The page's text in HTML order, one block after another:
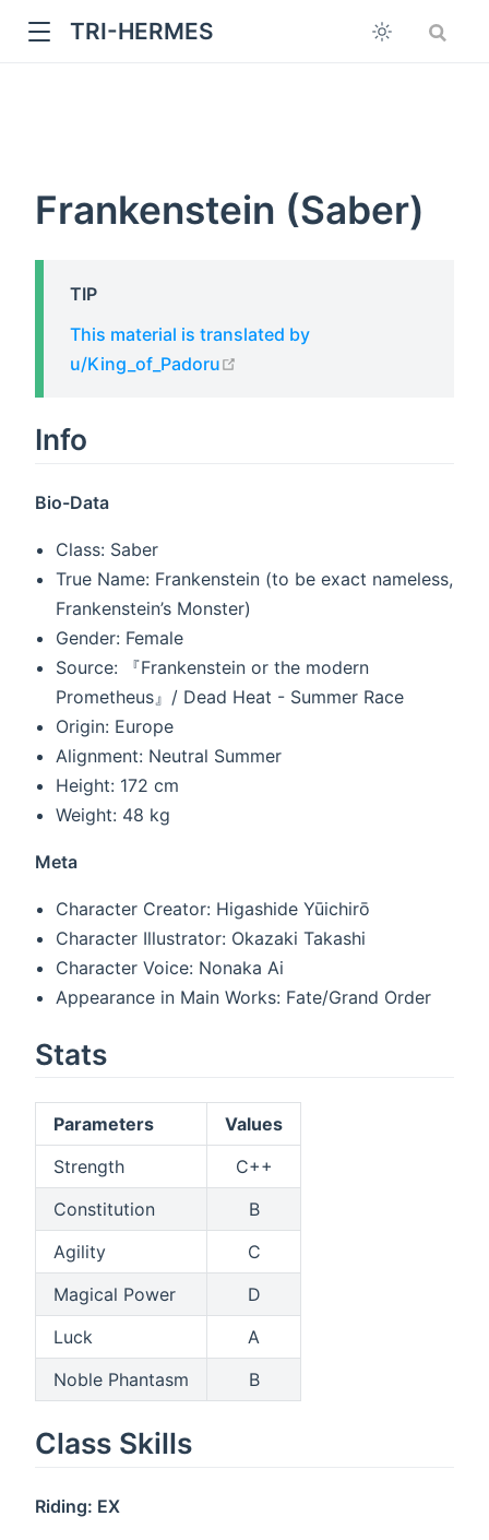
TRI-HERMES
Frankenstein (Saber)
TIP
This material is translated by
u/King_of_Padoru
Info
Bio-Data
Class: Saber
True Name: Frankenstein (to be exact nameless,
Frankenstein’s Monster)
Gender: Female
Source: 『Frankenstein or the modern
Prometheus』/ Dead Heat - Summer Race
Origin: Europe
Alignment: Neutral Summer
Height: 172 cm
Weight: 48 kg
Meta
Character Creator: Higashide Yūichirō
Character Illustrator: Okazaki Takashi
Character Voice: Nonaka Ai
Appearance in Main Works: Fate/Grand Order
Stats
Parameters
Values
Strength
C++
Constitution
B
Agility
C
Magical Power
D
Luck
A
Noble Phantasm
B
Class Skills
Riding: EX